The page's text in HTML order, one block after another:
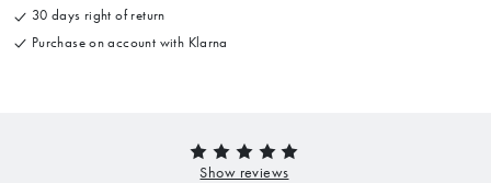
30 days right of return
Purchase on account with Klarna